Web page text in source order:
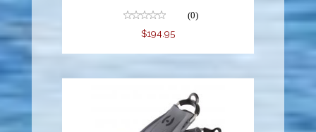
(0)
$194.95
F-1 LT XL